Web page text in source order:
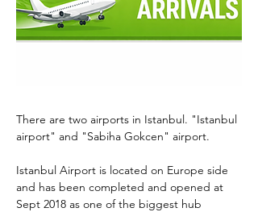
There are two airports in Istanbul. "Istanbul
airport" and "Sabiha Gokcen" airport.
Istanbul Airport is located on Europe side
and has been completed and opened at
Sept 2018 as one of the biggest hub